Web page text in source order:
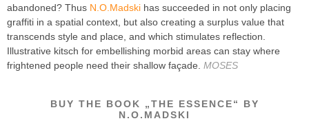
abandoned? Thus N.O.Madski has succeeded in not only placing
graffiti in a spatial context, but also creating a surplus value that
transcends style and place, and which stimulates reflection.
Illustrative kitsch for embellishing morbid areas can stay where
frightened people need their shallow façade. MOSES
BUY THE BOOK „THE ESSENCE“ BY
N.O.MADSKI